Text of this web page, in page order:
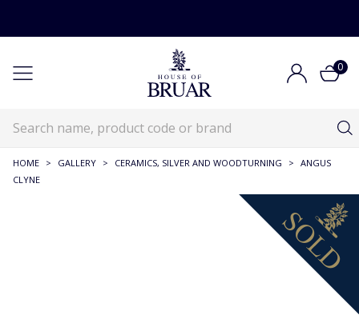
0
HOME > GALLERY > CERAMICS, SILVER AND WOODTURNING > ANGUS
CLYNE